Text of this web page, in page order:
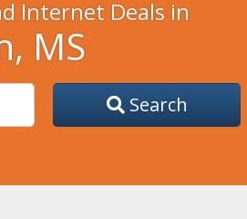
Internet Deals in
MS
Search